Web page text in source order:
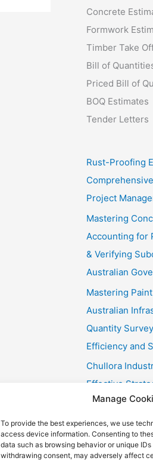
Manage
To provide the best experiences, we use
access device information. Consenting to
data such as browsing behavior or unique
withdrawing consent, may adversely affect
Concrete
Formwork
Timber Take
Bill of
Priced Bill of
BOQ Estimates
Tender Letters
Rust-Proofing
Project
Mastering
Accounting for
& Verifying
Australian
Mastering
Australian
Quantity
Efficiency and
Chullora
Effective
Fast Painting
Multi-Res